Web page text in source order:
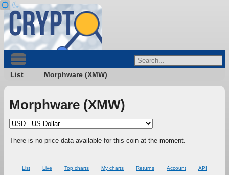
List Morphware (XMW)
Morphware (XMW)
There is no price data available for this coin at the moment.
List Live Top charts My charts Returns Account
API